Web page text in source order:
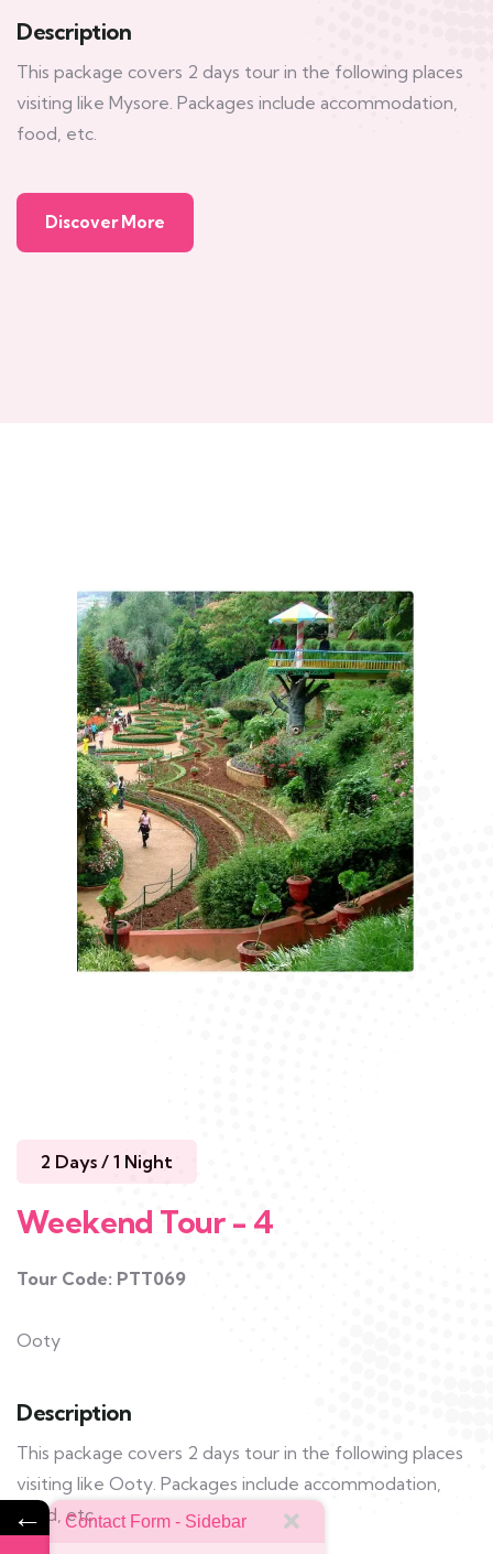
Description
This package covers 2 days tour in the following places
visiting like Mysore. Packages include accommodation,
food, etc.
Discover More
2 Days / 1 Night
Weekend Tour - 4
Tour Code: PTT069
Ooty
Description
This package covers 2 days tour in the following places
visiting like Ooty. Packages include accommodation,
food, etc.
←
Contact Form - Sidebar